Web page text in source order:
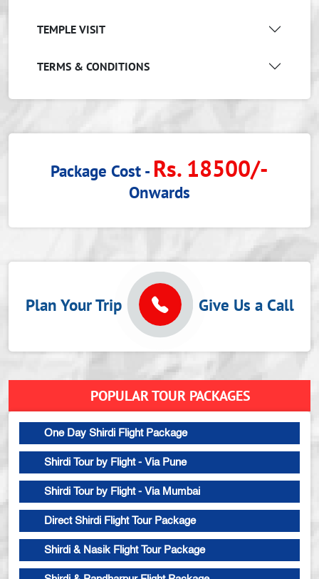
TEMPLE VISIT
TERMS & CONDITIONS
Package Cost - Rs. 18500/-
Onwards
Plan Your Trip Give Us a Call
POPULAR TOUR PACKAGES
One Day Shirdi Flight Package
Shirdi Tour by Flight - Via Pune
Shirdi Tour by Flight - Via Mumbai
Direct Shirdi Flight Tour Package
Shirdi & Nasik Flight Tour Package